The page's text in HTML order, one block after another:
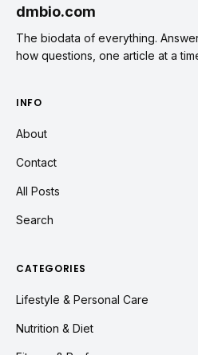
dmbio.com
The biodata of everything.
how questions, one article at a
INFO
About
Contact
All Posts
Search
CATEGORIES
Lifestyle & Personal Care
Nutrition & Diet